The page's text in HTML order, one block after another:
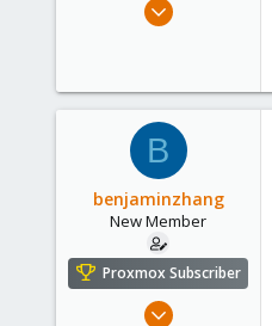
68
B
benjaminzhang
New Member
Proxmox Subscriber
Feb 27, 2021